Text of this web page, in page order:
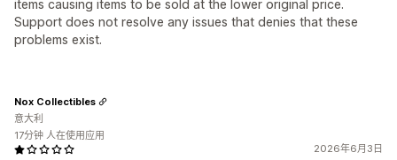
items causing items to be sold at the lower original price.
Support does not resolve any issues that denies that these
problems exist.
2026年6月3日
Nox Collectibles
意大利
17分钟 人在使用应用